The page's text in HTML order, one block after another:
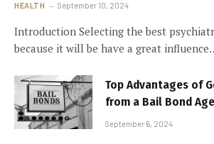
HEALTH September 10, 2024
Introduction Selecting the best
because it will be have a great
Top Advantages of
from a Bail Bond
September 6, 2024